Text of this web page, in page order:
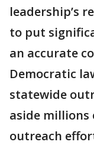
leadership’s
to put
an accurate
Democratic
statewide
aside
outreach